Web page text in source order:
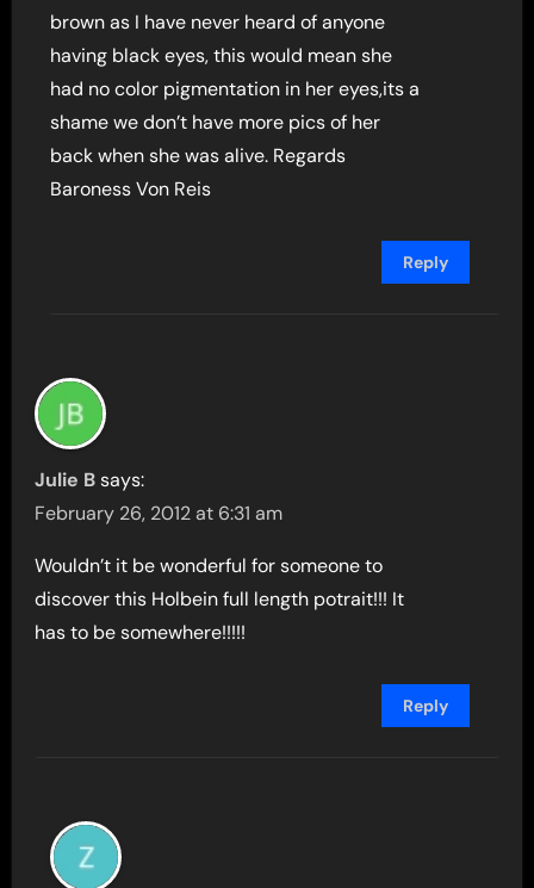
brown as I have never heard of anyone
having black eyes, this would mean she
had no color pigmentation in her eyes,its a
shame we don’t have more pics of her
back when she was alive. Regards
Baroness Von Reis
Reply
Julie B says:
February 26, 2012 at 6:31 am
Wouldn’t it be wonderful for someone to
discover this Holbein full length potrait!!! It
has to be somewhere!!!!!
Reply